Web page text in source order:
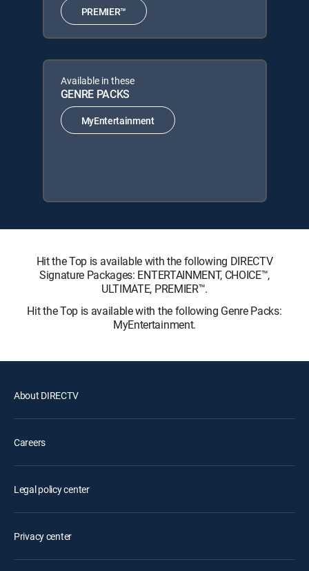
PREMIER™
Available in these
GENRE PACKS
MyEntertainment
Hit the Top is available with the following DIRECTV
Signature Packages: ENTERTAINMENT, CHOICE™,
ULTIMATE, PREMIER™.
Hit the Top is available with the following Genre Packs:
MyEntertainment.
About DIRECTV
Careers
Legal policy center
Privacy center